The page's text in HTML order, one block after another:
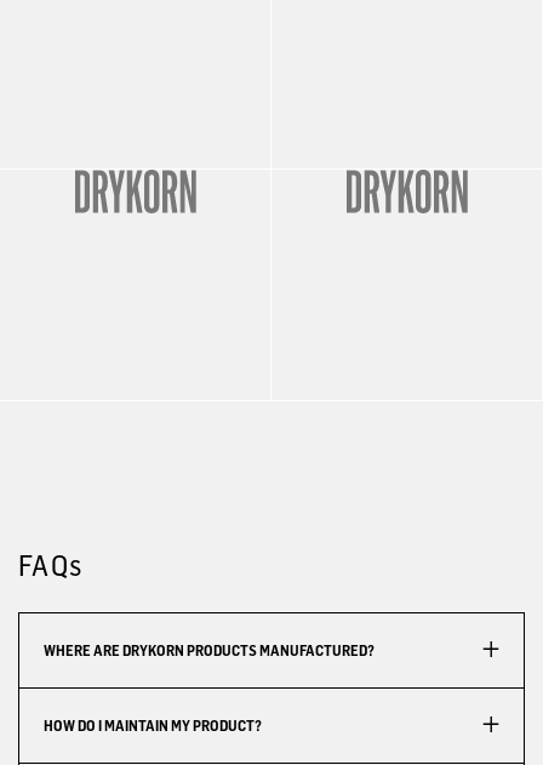
FAQs
WHERE ARE DRYKORN PRODUCTS MANUFACTURED?
HOW DO I MAINTAIN MY PRODUCT?